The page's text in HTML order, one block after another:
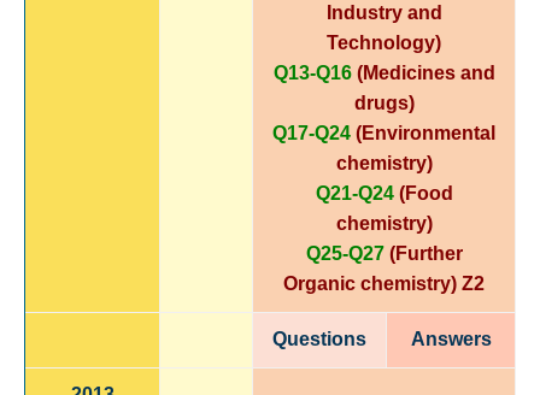
Industry and
Technology)
Q13-Q16 (Medicines and
drugs)
Q17-Q24 (Environmental
chemistry)
Q21-Q24(Food
chemistry)
Q25-Q27(Further
Organic chemistry) Z2
Questions Answers